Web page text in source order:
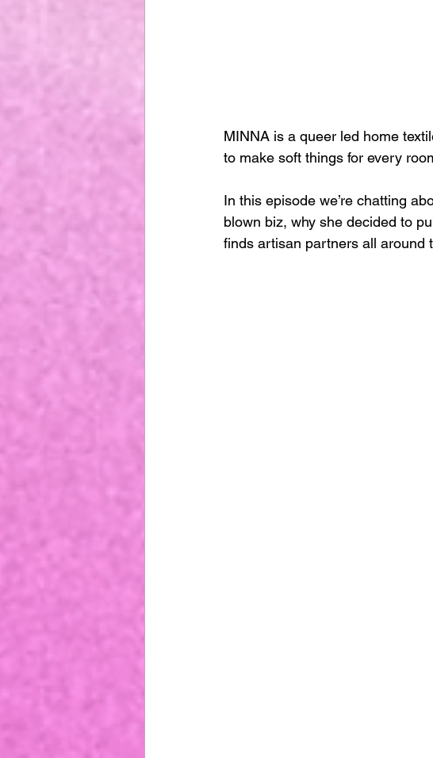
MINNA is a queer led home
to make soft things for every
In this episode we’re chatting
blown biz, why she decided to
finds artisan partners all around